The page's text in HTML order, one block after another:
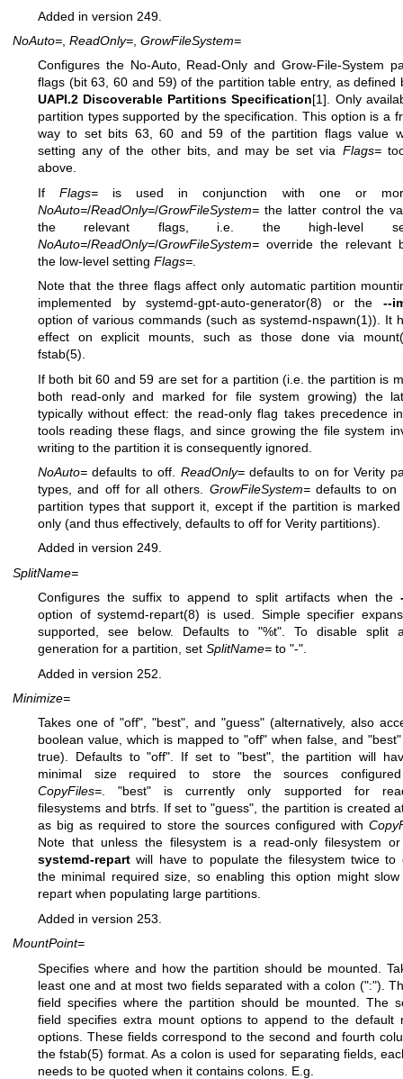
Added in version 249.
NoAuto= ReadOnly= GrowFileSystem=
Configures the No-Auto, Read-Only and Grow-File-System
flags (bit 63, 60 and 59) of the partition table entry, as defined
UAPI.2 Discoverable Partitions Specification[1]. Only
partition types supported by the specification. This option is a
way to set bits 63, 60 and 59 of the partition flags value
setting any of the other bits, and may be set via Flags=
above.
IfFlags= is used in conjunction with one or
NoAuto=/ReadOnly=/GrowFileSystem= the latter control the
the relevant flags, i.e. the high-level
NoAuto=/ReadOnly=/GrowFileSystem= override the relevant
the low-level setting Flags=
Note that the three flags affect only automatic partition
implemented bysystemd-gpt-auto-generator(8) or the --
option of various commands (such as systemd-nspawn(1)). It
effect on explicit mounts, such as those done via
fstab(5).
If both bit 60 and 59 are set for a partition (i.e. the partition is
both read-only and marked for file system growing) the
typically without effect: the read-only flag takes precedence
tools reading these flags, and since growing the file system
writing to the partition it is consequently ignored.
NoAuto= defaults to off. ReadOnly=defaults to on for Verity
types, and off for all others. GrowFileSystem=defaults to on
partition types that support it, except if the partition is
only (and thus effectively, defaults to off for Verity partitions).
Added in version 249.
SplitName=
Configures the suffix to append to split artifacts when the
option ofsystemd-repart(8) is used. Simple specifier
supported, see below. Defaults to "%t". To disable split
generation for a partition, set SplitName= to "-".
Added in version 252.
Minimize=
Takes one of "off", "best", and "guess" (alternatively, also
boolean value, which is mapped to "off" when false, and
true). Defaults to "off". If set to "best", the partition will
minimal size required to store the sources
CopyFiles=. "best" is currently only supported for
filesystems and btrfs. If set to "guess", the partition is created
as big as required to store the sources configured with
Note that unless the filesystem is a read-only filesystem
systemd-repart will have to populate the filesystem twice to
the minimal required size, so enabling this option might slow
repart when populating large partitions.
Added in version 253.
MountPoint=
Specifies where and how the partition should be mounted.
least one and at most two fields separated with a colon (":").
field specifies where the partition should be mounted. The
field specifies extra mount options to append to the default
options. These fields correspond to the second and fourth
thefstab(5) format. As a colon is used for separating fields,
needs to be quoted when it contains colons. E.g.